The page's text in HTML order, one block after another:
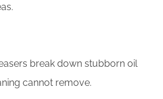
break down stubborn oil
cannot remove.